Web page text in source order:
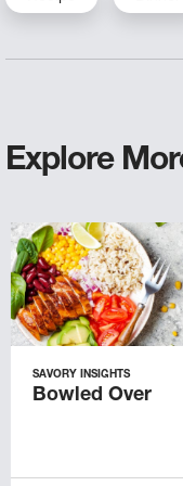
Explore
SAVORY INSIGHTS
Bowled Over